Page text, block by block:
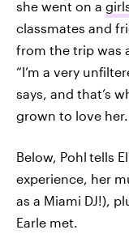
she went on a
classmates and
from the trip was
“I’m a very
says, and that’s
grown to love her.
Below, Pohl tells
experience, her
as a Miami DJ!),
Earle met.